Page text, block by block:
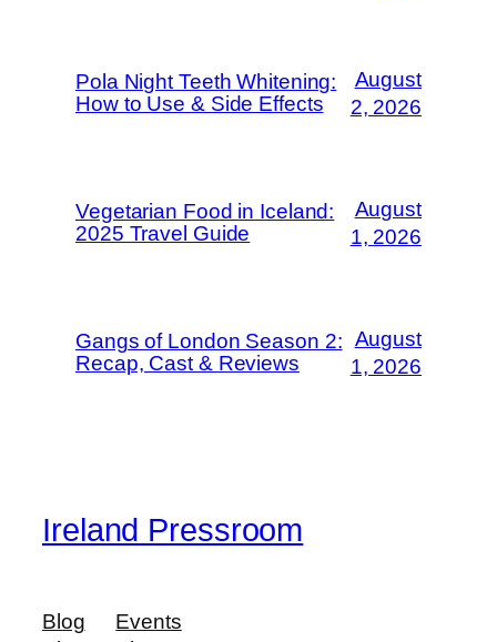
Pola Night Teeth Whitening:
How to Use & Side Effects
August
2, 2026
Vegetarian Food in Iceland:
2025 Travel Guide
August
1, 2026
Gangs of London Season 2:
Recap, Cast & Reviews
August
1, 2026
Ireland Pressroom
Blog
Events